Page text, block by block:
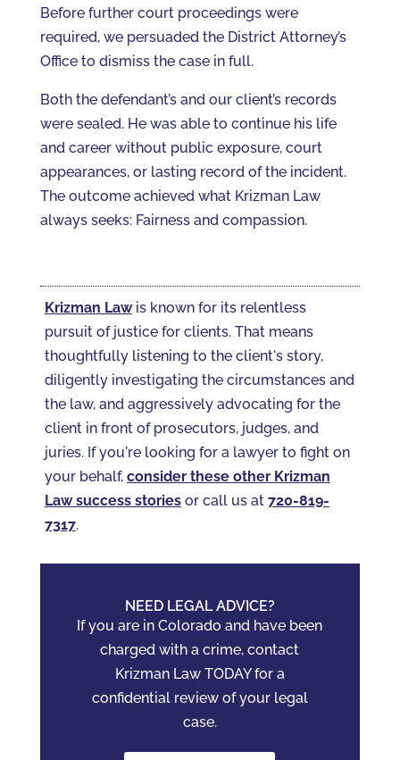
Before further court proceedings were
required, we persuaded the District Attorney’s
Office to dismiss the case in full.
Both the defendant’s and our client’s records
were sealed. He was able to continue his life
and career without public exposure, court
appearances, or lasting record of the incident.
The outcome achieved what Krizman Law
always seeks: Fairness and compassion.
Krizman Lawis known for its relentless
pursuit of justice for clients. That means
thoughtfully listening to the client's story,
diligently investigating the circumstances and
the law, and aggressively advocating for the
client in front of prosecutors, judges, and
juries. If you're looking for a lawyer to fight on
your behalf, consider these other Krizman
Law success storiesor call us at 720-819-
7317‬.
NEED LEGAL ADVICE?
If you are in Colorado and have been
charged with a crime, contact
Krizman Law TODAY for a
confidential review of your legal
case.